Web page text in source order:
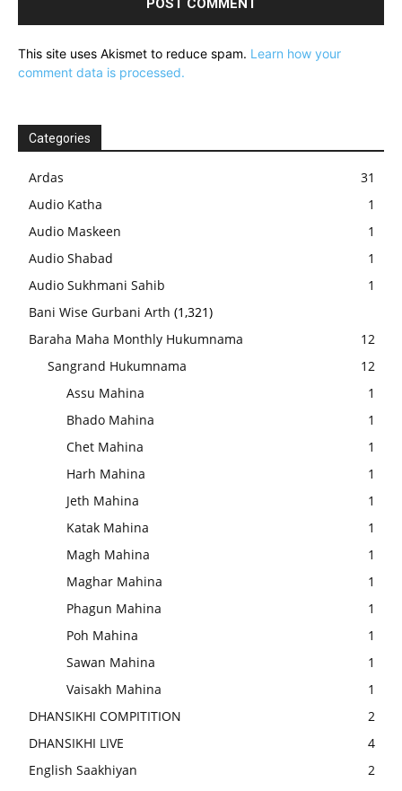
This site uses Akismet to reduce spam. Learn how your
comment data is processed.
Categories
Ardas
31
Audio Katha
1
Audio Maskeen
1
Audio Shabad
1
Audio Sukhmani Sahib
1
Bani Wise Gurbani Arth (1,321)
Baraha Maha Monthly Hukumnama
12
Sangrand Hukumnama
12
Assu Mahina
1
Bhado Mahina
1
Chet Mahina
1
Harh Mahina
1
Jeth Mahina
1
Katak Mahina
1
Magh Mahina
1
Maghar Mahina
1
Phagun Mahina
1
Poh Mahina
1
Sawan Mahina
1
Vaisakh Mahina
1
DHANSIKHI COMPITITION
2
DHANSIKHI LIVE
4
English Saakhiyan
2